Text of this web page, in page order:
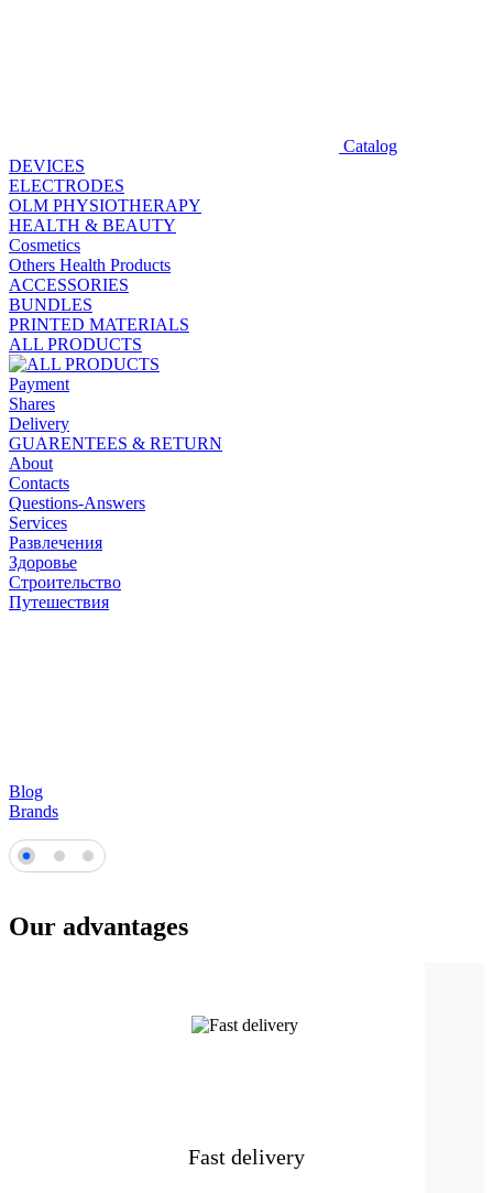
Catalog
DEVICES
ELECTRODES
OLM PHYSIOTHERAPY
HEALTH & BEAUTY
Cosmetics
Others Health Products
ACCESSORIES
BUNDLES
PRINTED MATERIALS
ALL PRODUCTS
Payment
Shares
Delivery
GUARENTEES & RETURN
About
Contacts
Questions-Answers
Services
Развлечения
Здоровье
Строительство
Путешествия
Blog
Brands
Our advantages
Fast delivery